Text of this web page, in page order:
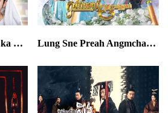
Long Sne Chom Nouy ka END16 Lung Sne Preah Angmchas END24